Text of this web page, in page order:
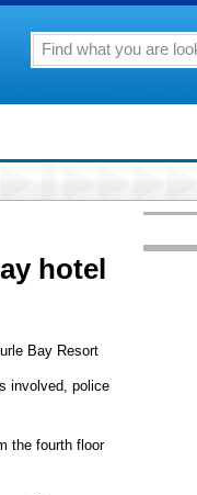
hotel
Bay Resort
involved, police
the fourth floor